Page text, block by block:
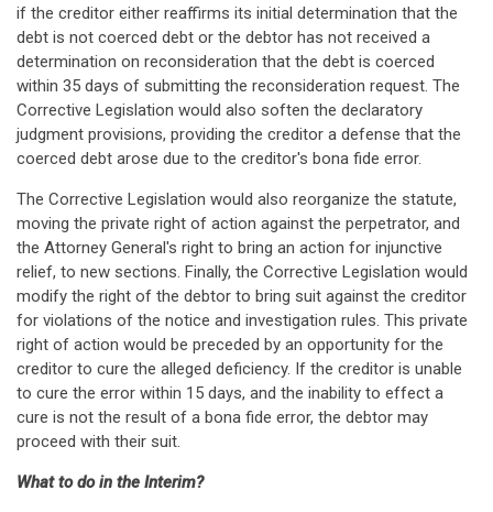
if the creditor either reaffirms its initial determination that the
debt is not coerced debt or the debtor has not received a
determination on reconsideration that the debt is coerced
within 35 days of submitting the reconsideration request. The
Corrective Legislation would also soften the declaratory
judgment provisions, providing the creditor a defense that the
coerced debt arose due to the creditor's bona fide error.
The Corrective Legislation would also reorganize the statute,
moving the private right of action against the perpetrator, and
the Attorney General's right to bring an action for injunctive
relief, to new sections. Finally, the Corrective Legislation would
modify the right of the debtor to bring suit against the creditor
for violations of the notice and investigation rules. This private
right of action would be preceded by an opportunity for the
creditor to cure the alleged deficiency. If the creditor is unable
to cure the error within 15 days, and the inability to effect a
cure is not the result of a bona fide error, the debtor may
proceed with their suit.
What to do in the Interim?